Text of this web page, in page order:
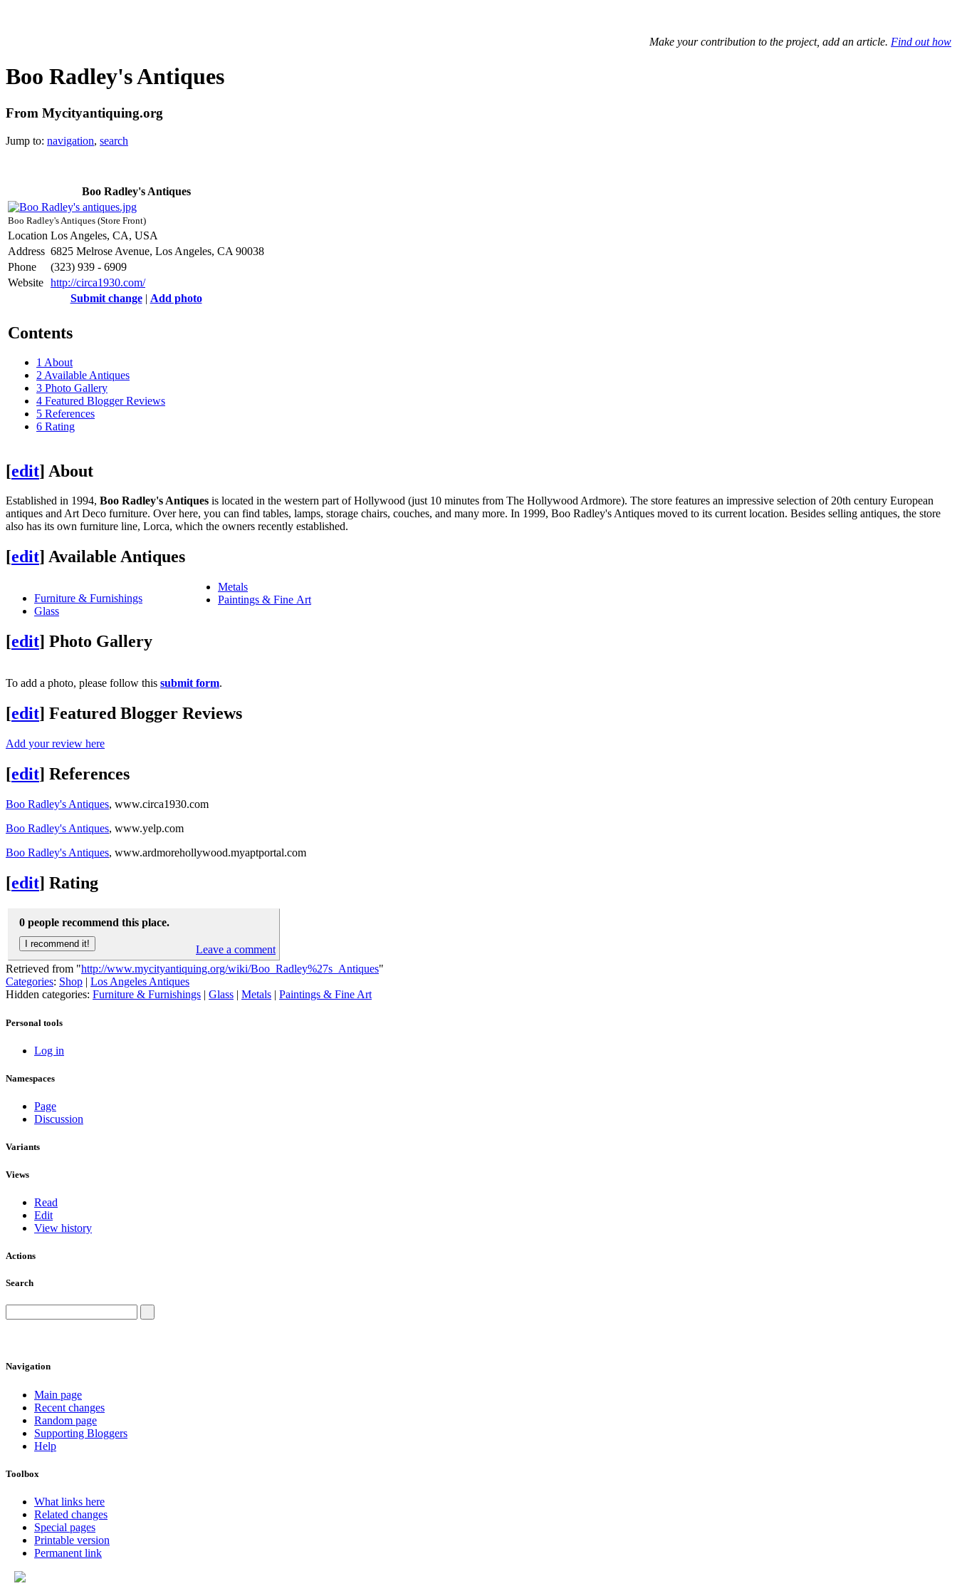
Make your contribution to the project, add an article. Find out how
Boo Radley's Antiques
From Mycityantiquing.org
Jump to: navigation, search
Boo Radley's Antiques
Boo Radley's Antiques (Store Front)
Location Los Angeles, CA, USA
Address 6825 Melrose Avenue, Los Angeles, CA 90038
Phone
(323) 939 - 6909
Website http://circa1930.com/
Submit change| Add photo
Contents
1 About
2Available Antiques
3 Photo Gallery
4 Featured Blogger Reviews
5 References
6 Rating
[edit] About
Established in 1994, Boo Radley's Antiques is located in the western part of Hollywood (just 10 minutes from The Hollywood Ardmore). The store features an impressive selection of 20th century European
antiques and Art Deco furniture. Over here, you can find tables, lamps, storage chairs, couches, and many more. In 1999, Boo Radley's Antiques moved to its current location. Besides selling antiques, the store
also has its own furniture line, Lorca, which the owners recently established.
[edit] Available Antiques
Furniture & Furnishings
Glass
Metals
Paintings & Fine Art
[edit] Photo Gallery
To add a photo, please follow this submit form.
[edit] Featured Blogger Reviews
Add your review here
[edit] References
Boo Radley's Antiques, www.circa1930.com
Boo Radley's Antiques, www.yelp.com
Boo Radley's Antiques, www.ardmorehollywood.myaptportal.com
[edit] Rating
0 people recommend this place.
Leave a comment
Retrieved from "http://www.mycityantiquing.org/wiki/Boo_Radley%27s_Antiques"
Categories: Shop
Los Angeles Antiques
Hidden categories: Furniture & Furnishings Glass Metals Paintings & Fine Art
Personal tools
Log in
Namespaces
Page
Discussion
Variants
Views
Read
Edit
View history
Actions
Search
Navigation
Main page
Recent changes
Random page
Supporting Bloggers
Help
Toolbox
What links here
Related changes
Special pages
Printable version
Permanent link